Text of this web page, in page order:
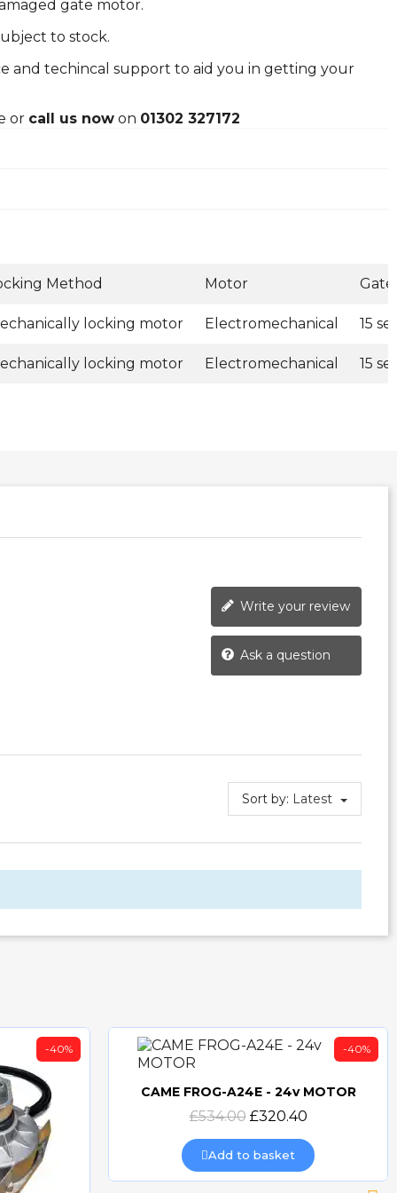
gate motor.
to stock.
and techincal support to aid you in getting your
or call us now on 01302 327172
Method Motor
locking motor Electromechanical 15
locking motor Electromechanical 15
Write your review
Ask a question
Sort by: Latest
-40%
Quick view
-40%
CAME FROG-A24E - 24v MOTOR
£534.00 £320.40
Add to basket